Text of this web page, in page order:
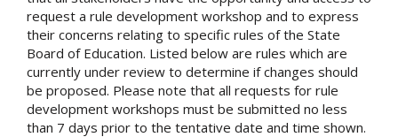
request a rule development workshop and to express
their concerns relating to specific rules of the State
Board of Education. Listed below are rules which are
currently under review to determine if changes should
be proposed. Please note that all requests for rule
development workshops must be submitted no less
than 7 days prior to the tentative date and time shown.